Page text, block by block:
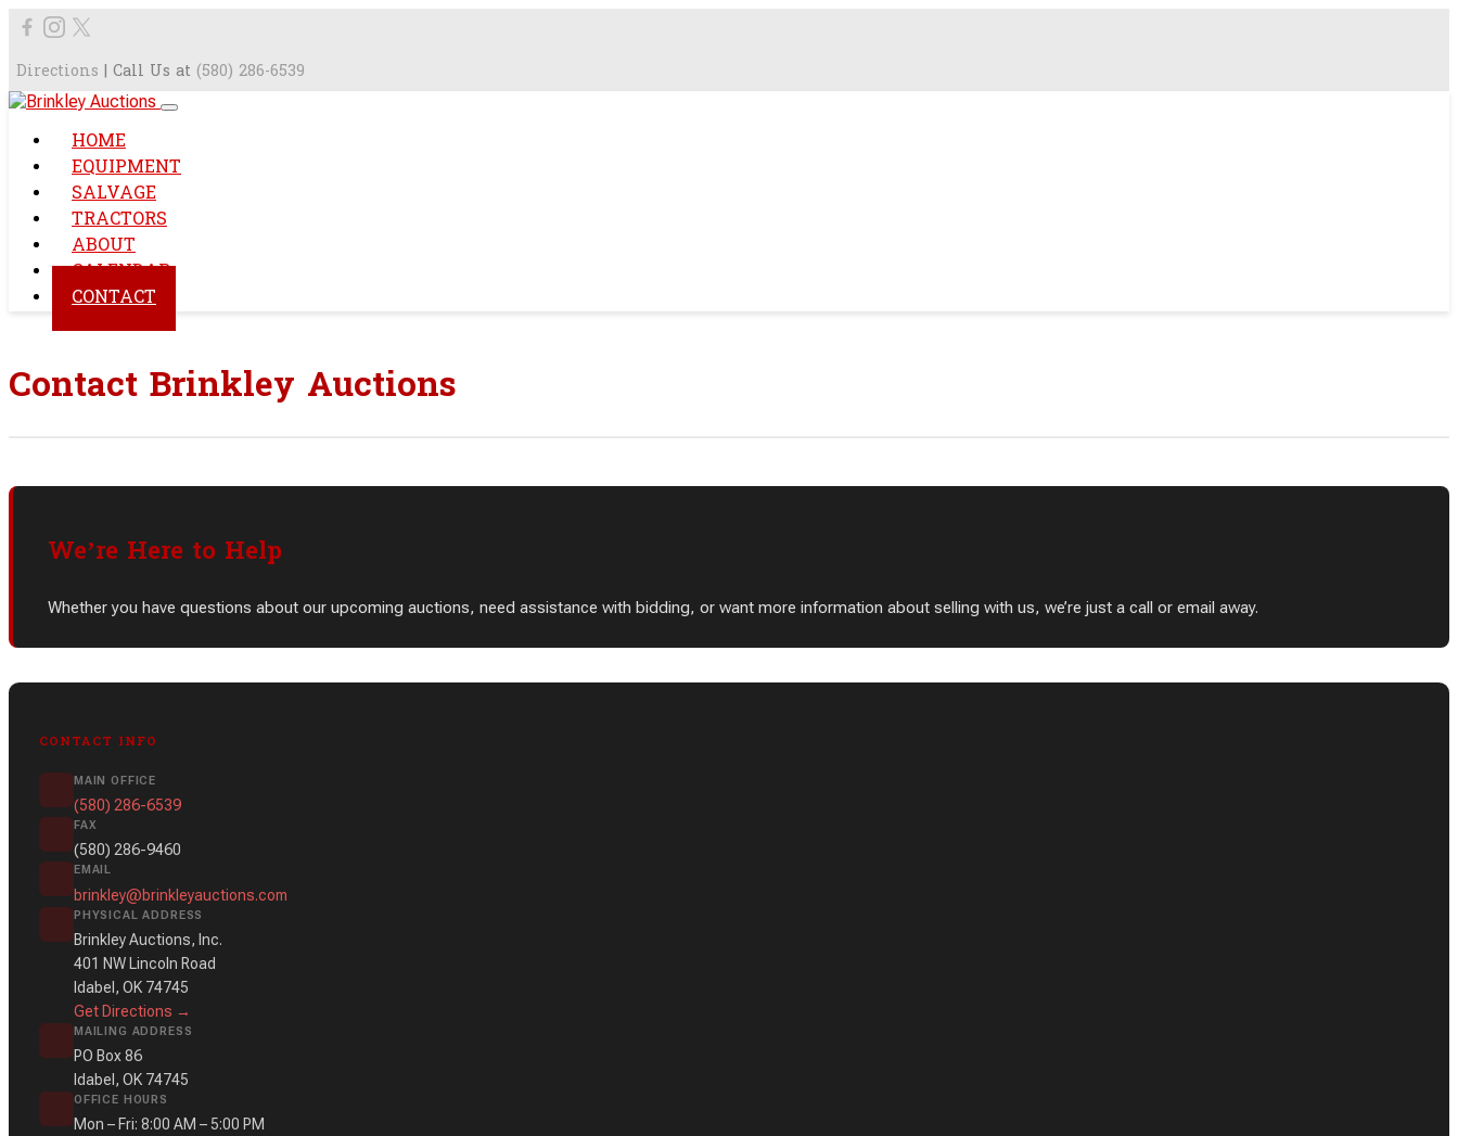
Directions | Call Us at (580) 286-6539
HOME
EQUIPMENT
SALVAGE
TRACTORS
ABOUT
CALENDAR
CONTACT
Contact Brinkley Auctions
We’re Here to Help
Whether you have questions about our upcoming auctions, need assistance with bidding, or want more information about selling with us, we’re just a call or email away.
CONTACT INFO
MAIN OFFICE
(580) 286-6539
FAX
(580) 286-9460
EMAIL
brinkley@brinkleyauctions.com
PHYSICAL ADDRESS
Brinkley Auctions, Inc.
401 NW Lincoln Road
Idabel, OK 74745
Get Directions →
MAILING ADDRESS
PO Box 86
Idabel, OK 74745
OFFICE HOURS
Mon – Fri: 8:00 AM – 5:00 PM